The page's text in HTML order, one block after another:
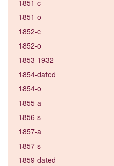
1851-c
1851-o
1852-c
1852-o
1853-1932
1854-dated
1854-o
1855-a
1856-s
1857-a
1857-s
1859-dated